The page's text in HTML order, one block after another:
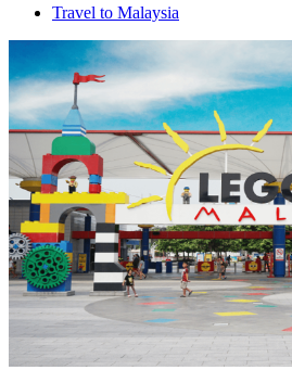
Travel to Malaysia